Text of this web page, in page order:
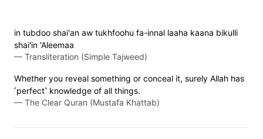
in tubdoo shai'an aw tukhfoohu fa-innal laaha kaana bikulli
shai'in 'Aleemaa
— Transliteration (Simple Tajweed)
Whether you reveal something or conceal it, surely Allah has
˹perfect˺ knowledge of all things.
— The Clear Quran (Mustafa Khattab)